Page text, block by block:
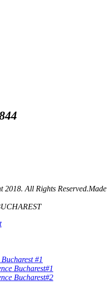
2018. All Rights Reserved.Made
#1
Bucharest#1
Bucharest#2